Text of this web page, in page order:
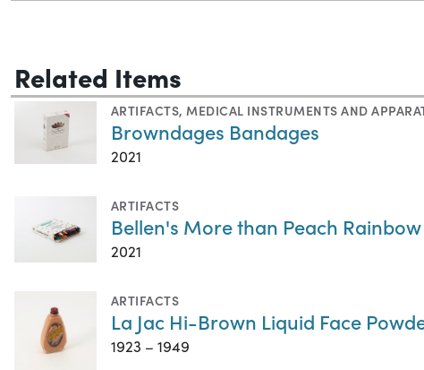
Related Items
ARTIFACTS,MEDICAL INSTRUMENTS AND
Browndages Bandages
2021
ARTIFACTS
Bellen's More than Peach
2021
ARTIFACTS
La Jac Hi-Brown Liquid Face
1923 – 1949